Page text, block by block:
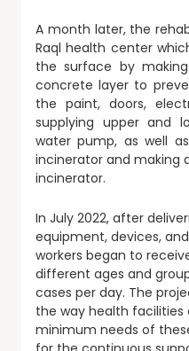
A month later, the
Raql health center
the surface by
concrete layer to
the paint, doors,
supplying upper and
water pump, as well
incinerator and making
incinerator.
In July 2022, after
equipment, devices, and
workers began to
different ages and
cases per day. The
the way health
minimum needs of